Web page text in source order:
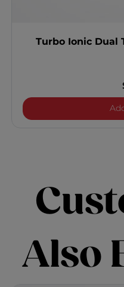
Turbo Ionic Dual
Also